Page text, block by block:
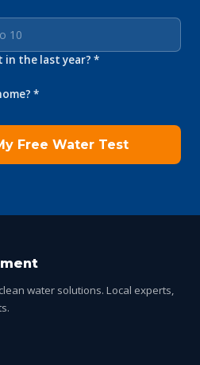
in the last year? *
*
Free Water Test
water solutions. Local experts,